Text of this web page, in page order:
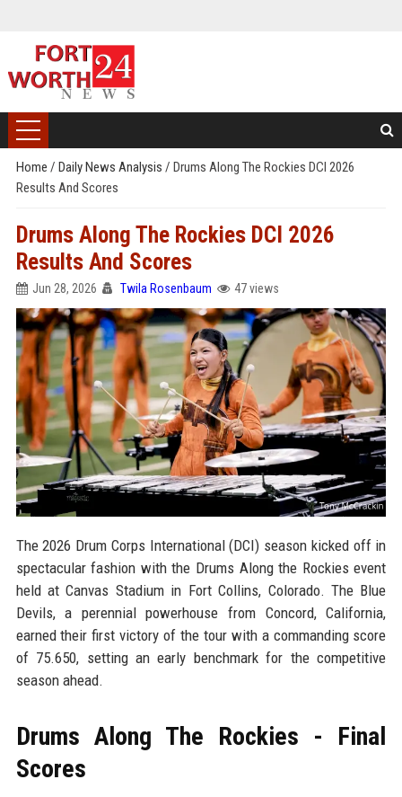
Home / Daily News Analysis / Drums Along The Rockies DCI 2026
Results And Scores
Drums Along The Rockies DCI 2026
Results And Scores
Jun 28, 2026 Twila Rosenbaum 47 views
The 2026 Drum Corps International (DCI) season kicked off in
spectacular fashion with the Drums Along the Rockies event
held at Canvas Stadium in Fort Collins, Colorado. The Blue
Devils, a perennial powerhouse from Concord, California,
earned their first victory of the tour with a commanding score
of 75.650, setting an early benchmark for the competitive
season ahead.
Drums Along The Rockies - Final
Scores